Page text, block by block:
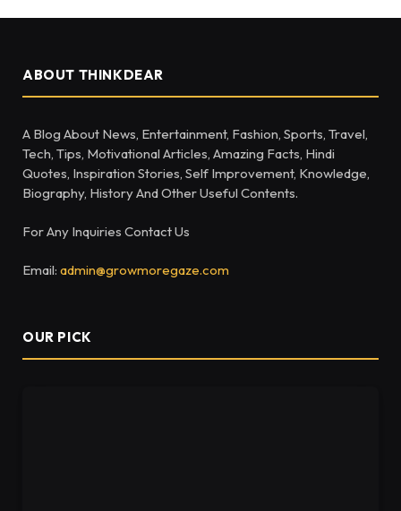
ABOUT THINKDEAR
A Blog About News, Entertainment, Fashion, Sports, Travel,
Tech, Tips, Motivational Articles, Amazing Facts, Hindi
Quotes, Inspiration Stories, Self Improvement, Knowledge,
Biography, History And Other Useful Contents.
For Any Inquiries Contact Us
Email: admin@growmoregaze.com
OUR PICK